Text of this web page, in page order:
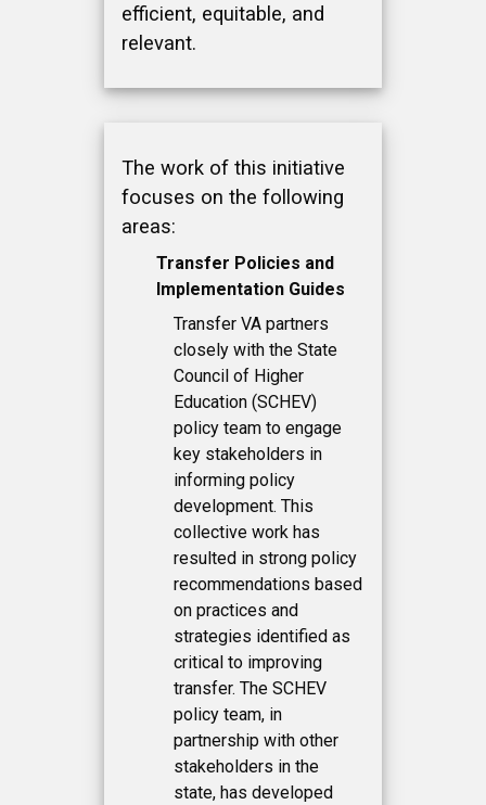
efficient, equitable, and
relevant.
The work of this initiative
focuses on the following
areas:
Transfer Policies and
Implementation Guides
Transfer VA partners
closely with the State
Council of Higher
Education (SCHEV)
policy team to engage
key stakeholders in
informing policy
development. This
collective work has
resulted in strong policy
recommendations based
on practices and
strategies identified as
critical to improving
transfer. The SCHEV
policy team, in
partnership with other
stakeholders in the
state, has developed